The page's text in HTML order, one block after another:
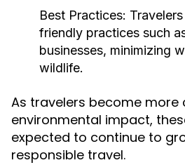
Best Practices:
friendly practices such
businesses, minimizing
wildlife.
As travelers become more
environmental impact,
expected to continue to
responsible travel.